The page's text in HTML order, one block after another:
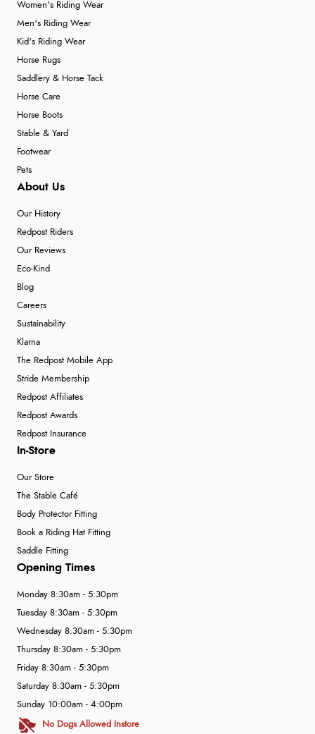
Women's Riding Wear
Men's Riding Wear
Kid's Riding Wear
Horse Rugs
Saddlery & Horse Tack
Horse Care
Horse Boots
Stable & Yard
Footwear
Pets
About Us
Our History
Redpost Riders
Our Reviews
Eco-Kind
Blog
Careers
Sustainability
Klarna
The Redpost Mobile App
Stride Membership
Redpost Affiliates
Redpost Awards
Redpost Insurance
In-Store
Our Store
The Stable Café
Body Protector Fitting
Book a Riding Hat Fitting
Saddle Fitting
Opening Times
Monday 8:30am - 5:30pm
Tuesday 8:30am - 5:30pm
Wednesday 8:30am - 5:30pm
Thursday 8:30am - 5:30pm
Friday 8:30am - 5:30pm
Saturday 8:30am - 5:30pm
Sunday 10:00am - 4:00pm
No Dogs Allowed Instore